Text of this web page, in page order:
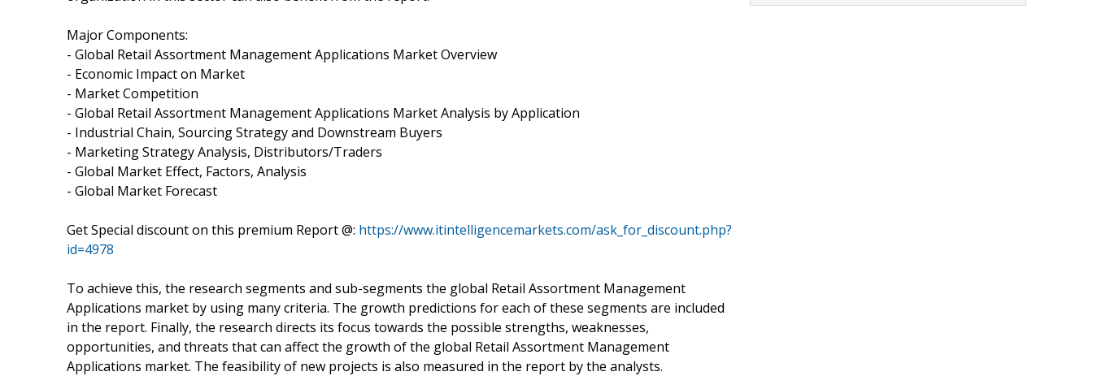
Major Components:
- Global Retail Assortment Management Applications Market Overview
- Economic Impact on Market
- Market Competition
- Global Retail Assortment Management Applications Market Analysis by Application
- Industrial Chain, Sourcing Strategy and Downstream Buyers
- Marketing Strategy Analysis, Distributors/Traders
- Global Market Effect, Factors, Analysis
- Global Market Forecast
Get Special discount on this premium Report @: https://www.itintelligencemarkets.com/ask_for_discount.php?
id=4978
To achieve this, the research segments and sub-segments the global Retail Assortment Management
Applications market by using many criteria. The growth predictions for each of these segments are included
in the report. Finally, the research directs its focus towards the possible strengths, weaknesses,
opportunities, and threats that can affect the growth of the global Retail Assortment Management
Applications market. The feasibility of new projects is also measured in the report by the analysts.